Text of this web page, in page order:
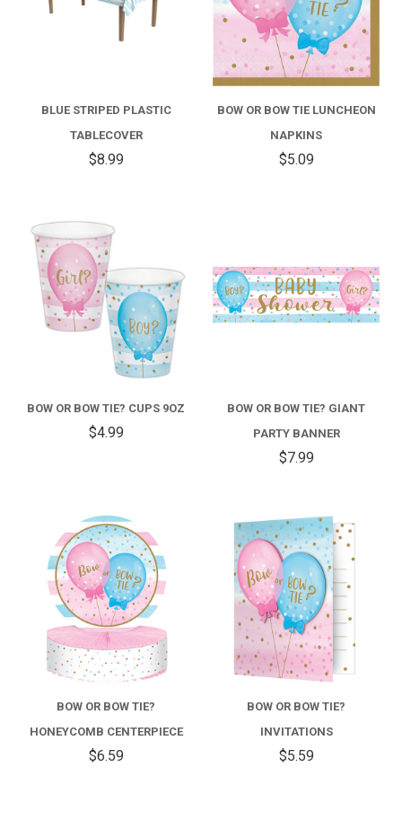
BLUE STRIPED PLASTIC
TABLECOVER
$8.99
BOW OR BOW TIE LUNCHEON
NAPKINS
$5.09
BOW OR BOW TIE? CUPS 9OZ
$4.99
BOW OR BOW TIE? GIANT
PARTY BANNER
$7.99
BOW OR BOW TIE?
HONEYCOMB CENTERPIECE
$6.59
BOW OR BOW TIE?
INVITATIONS
$5.59